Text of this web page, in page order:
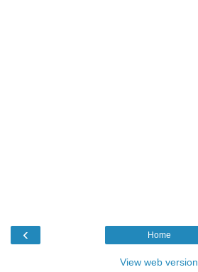
‹ Home
View web version